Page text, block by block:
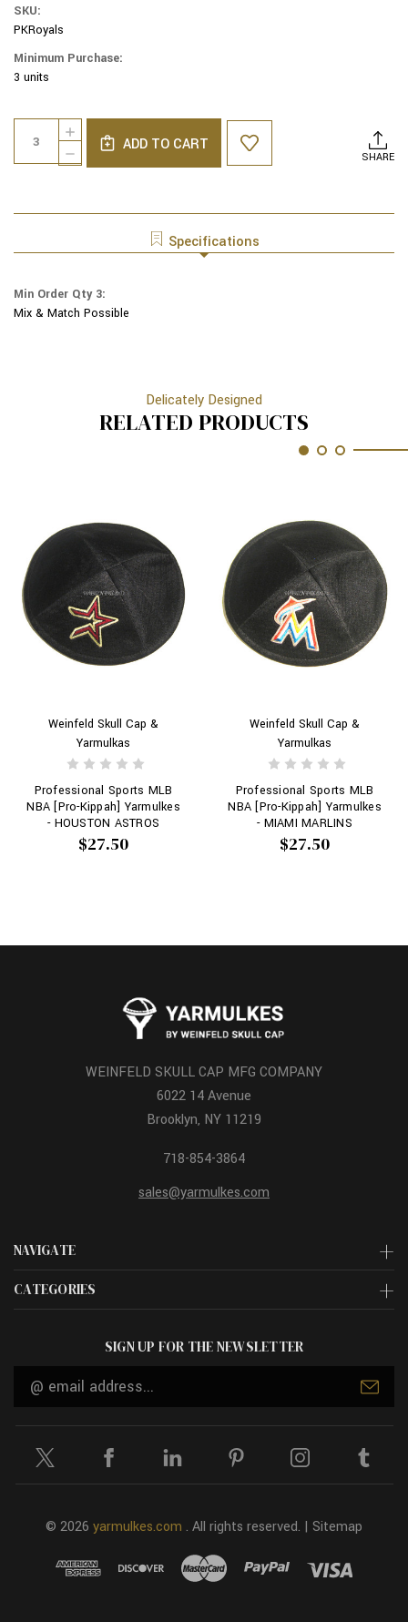
SKU:
PKRoyals
Minimum Purchase:
3 units
Current
Stock:
DECREASE
QUANTITY
SPORTS
NBA
YARMULKES
-
INCREASE
QUANTITY
OF
MLB
-
KANSAS
ADD TO CART
SHARE
Specifications
Min Order Qty 3:
Mix & Match Possible
Delicately Designed
RELATED PRODUCTS
Weinfeld Skull Cap &
Yarmulkas
Professional Sports MLB
NBA [Pro-Kippah] Yarmulkes
- HOUSTON ASTROS
$27.50
Weinfeld Skull Cap &
Yarmulkas
Professional Sports MLB
NBA [Pro-Kippah] Yarmulkes
- MIAMI MARLINS
$27.50
NAVIGATE
CATEGORIES
WEINFELD SKULL CAP MFG COMPANY
6022 14 Avenue
Brooklyn, NY 11219
718-854-3864
sales@yarmulkes.com
SIGN UP FOR THE NEWSLETTER
Email
© 2026 yarmulkes.com . All rights reserved. | Sitemap